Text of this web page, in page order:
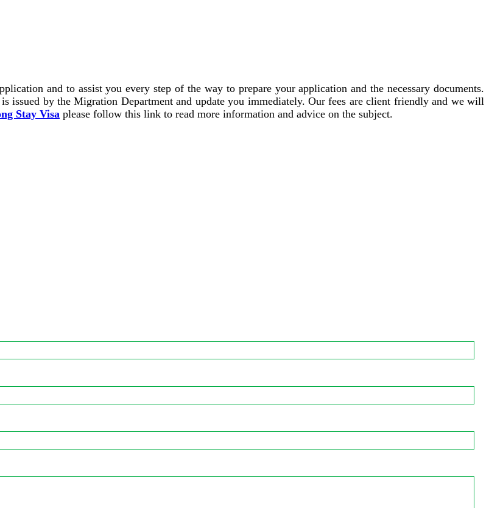
and to assist you every step of the way to prepare your application and the necessary documents.
by the Migration Department and update you immediately. Our fees are client friendly and we will
Stay Visa please follow this link to read more information and advice on the subject.